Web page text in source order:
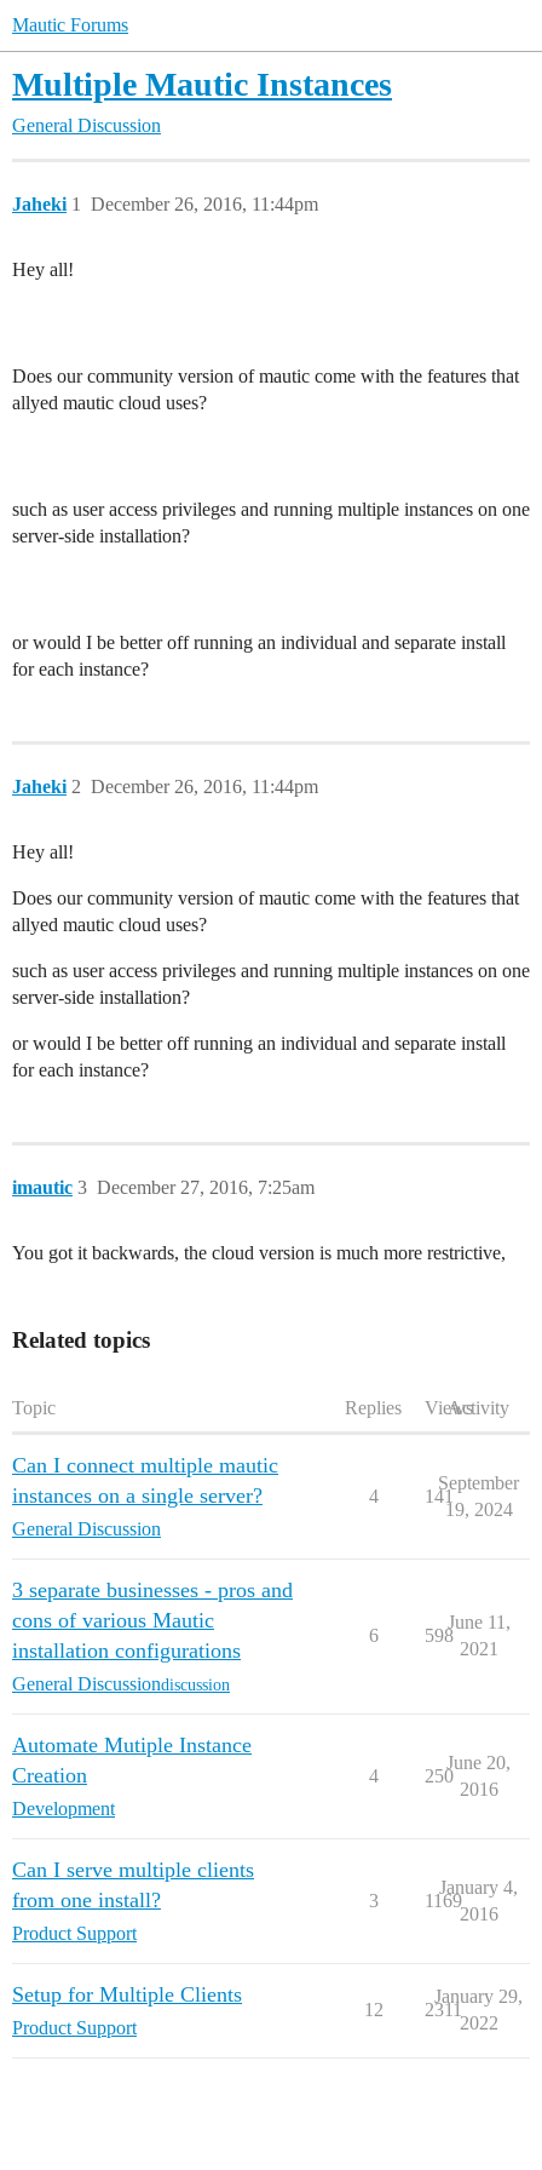
Mautic Forums
Multiple Mautic Instances
General Discussion
Jaheki December 26, 2016, 11:44pm
1
Hey all!
Does our community version of mautic come with the features that
allyed mautic cloud uses?
such as user access privileges and running multiple instances on one
server-side installation?
or would I be better off running an individual and separate install
for each instance?
Jaheki December 26, 2016, 11:44pm
2
Hey all!
Does our community version of mautic come with the features that
allyed mautic cloud uses?
such as user access privileges and running multiple instances on one
server-side installation?
or would I be better off running an individual and separate install
for each instance?
imautic December 27, 2016, 7:25am
3
You got it backwards, the cloud version is much more restrictive,
Related topics
Topic Replies ViewsActivity
Can I connect multiple mautic
instances on a single server?
General Discussion
4 141
September
19, 2024
3 separate businesses - pros and
cons of various Mautic
installation configurations
General Discussiondiscussion
6 598
June 11,
2021
Automate Mutiple Instance
Creation
Development
4 250
June 20,
2016
Can I serve multiple clients
from one install?
Product Support
3 1169
January 4,
2016
Setup for Multiple Clients
Product Support
12 2311
January 29,
2022